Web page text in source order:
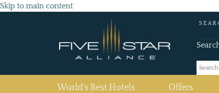
Skip to main content
World's Best Hotels Offers